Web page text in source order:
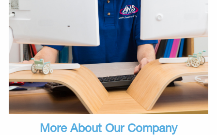
More About Our Company